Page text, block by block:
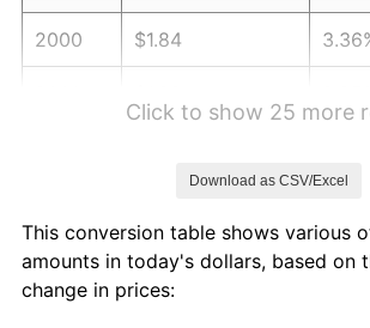
2000 $1.84
2004 $2.02
2005
Click to show 25 more
Download as CSV/Excel
This conversion table shows various
amounts in today's dollars, based on
change in prices: